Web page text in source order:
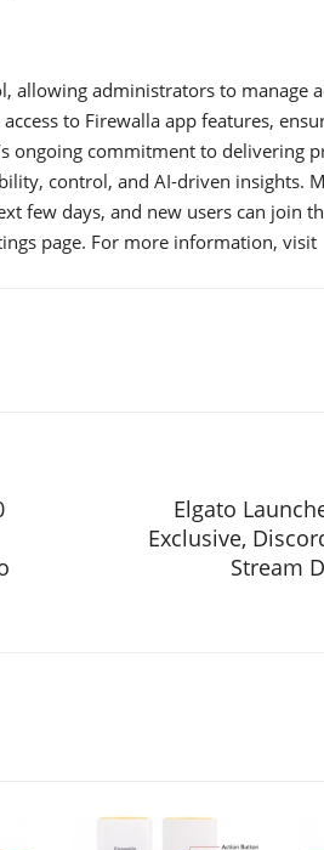
allowing administrators to manage
to Firewalla app features,
ongoing commitment to delivering
control, and AI-driven insights.
few days, and new users can join
page. For more information, visit
Elgato
Exclusive,
Stream